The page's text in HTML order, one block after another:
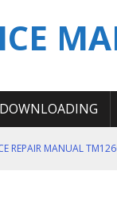
DOWNLOADING
REPAIR MANUAL